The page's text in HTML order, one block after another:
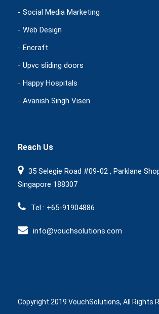
- Social Media Marketing
- Web Design
- Encraft
- Upvc sliding doors
- Happy Hospitals
- Avanish Singh Visen
Reach Us
35 Selegie Road #09-02 , Parklane
Singapore 188307
Tel : +65-91904886
info@vouchsolutions.com
Copyright 2019 VouchSolutions, All Rights